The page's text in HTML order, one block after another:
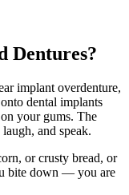
Dentures?
implant overdenture,
dental implants
your gums. The
and speak.
or crusty bread, or
bite down — you are